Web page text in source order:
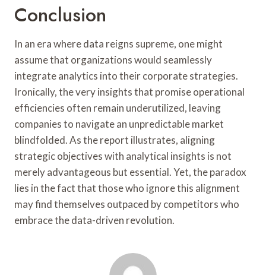
Conclusion
In an era where data reigns supreme, one might
assume that organizations would seamlessly
integrate analytics into their corporate strategies.
Ironically, the very insights that promise operational
efficiencies often remain underutilized, leaving
companies to navigate an unpredictable market
blindfolded. As the report illustrates, aligning
strategic objectives with analytical insights is not
merely advantageous but essential. Yet, the paradox
lies in the fact that those who ignore this alignment
may find themselves outpaced by competitors who
embrace the data-driven revolution.